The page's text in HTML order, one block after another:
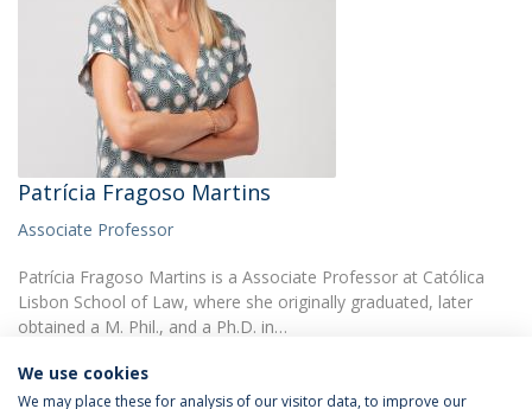
Patrícia Fragoso Martins
Associate Professor
Patrícia Fragoso Martins is a Associate Professor at Católica
Lisbon School of Law, where she originally graduated, later
obtained a M. Phil., and a Ph.D. in…
We use cookies
We may place these for analysis of our visitor data, to improve our